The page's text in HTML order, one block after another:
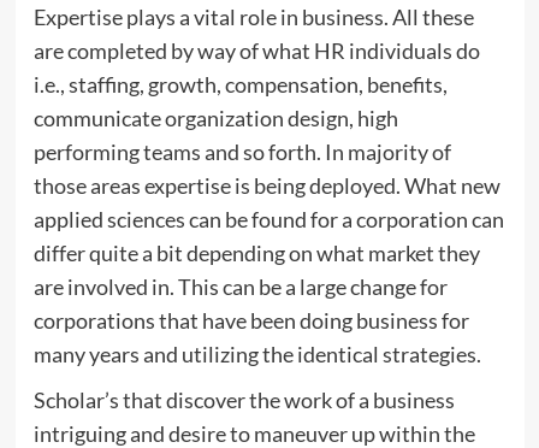
Expertise plays a vital role in business. All these
are completed by way of what HR individuals do
i.e., staffing, growth, compensation, benefits,
communicate organization design, high
performing teams and so forth. In majority of
those areas expertise is being deployed. What new
applied sciences can be found for a corporation can
differ quite a bit depending on what market they
are involved in. This can be a large change for
corporations that have been doing business for
many years and utilizing the identical strategies.
Scholar’s that discover the work of a business
intriguing and desire to maneuver up within the